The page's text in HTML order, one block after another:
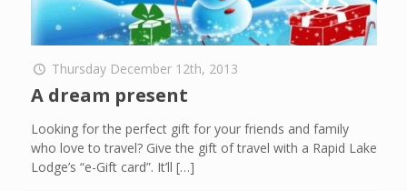
Thursday December 12th, 2013
A dream present
Looking for the perfect gift for your friends and family
who love to travel? Give the gift of travel with a Rapid Lake
Lodge’s “e-Gift card”. It’ll […]